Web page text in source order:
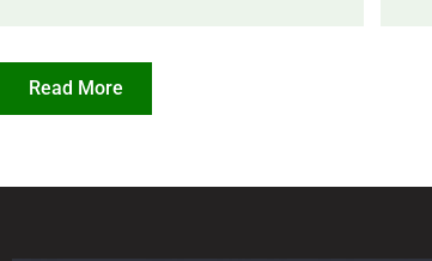
Read More